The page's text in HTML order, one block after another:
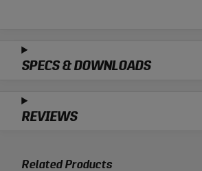
SPECS & DOWNLOADS
REVIEWS
Related Products